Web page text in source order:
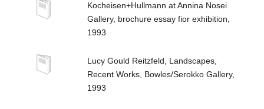
Kocheisen+Hullmann at Annina Nosei
Gallery, brochure essay fior exhibition,
1993
Lucy Gould Reitzfeld, Landscapes,
Recent Works, Bowles/Serokko Gallery,
1993